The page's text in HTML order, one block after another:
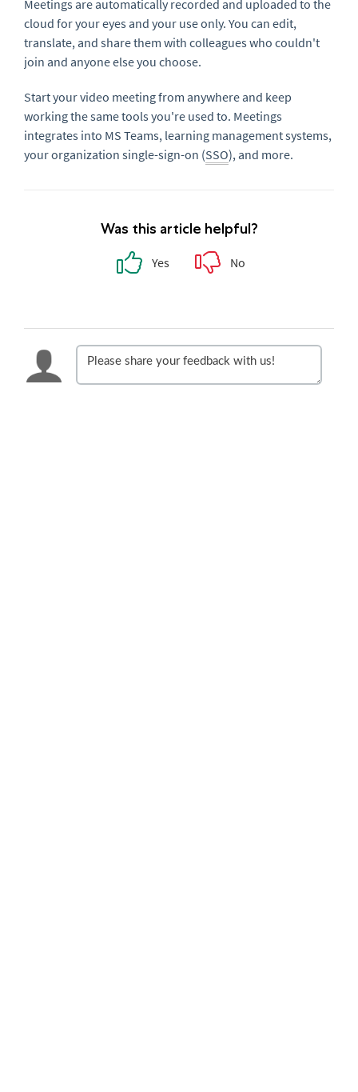
Meetings are automatically recorded and uploaded to the
cloud for your eyes and your use only. You can edit,
translate, and share them with colleagues who couldn't
join and anyone else you choose.
Start your video meeting from anywhere and keep
working the same tools you're used to. Meetings
integrates into MS Teams, learning management systems,
your organization single-sign-on (SSO), and more.
Was this article helpful?